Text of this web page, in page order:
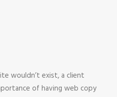
wouldn’t exist, a client
of having web copy